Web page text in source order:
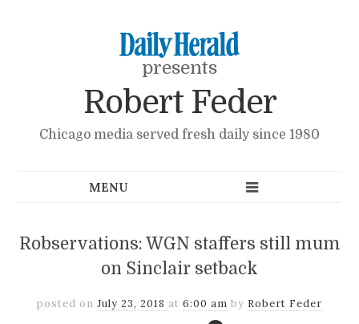
presents
Robert Feder
Chicago media served fresh daily since 1980
Robservations: WGN staffers still mum
on Sinclair setback
posted on July 23, 2018 at 6:00 am by Robert Feder